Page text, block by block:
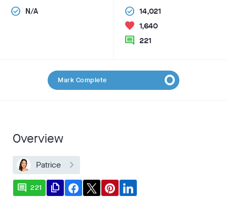
check_circle N/A check_circle 14,021
favorite 1,640
comment 221
Mark Complete
Overview
Patrice
comment 221 file_copy